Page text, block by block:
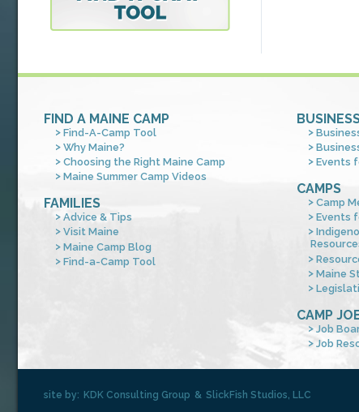
FIND A MAINE CAMP
Find-A-Camp Tool
Why Maine?
Choosing the Right Maine Camp
Maine Summer Camp Videos
FAMILIES
Advice & Tips
Visit Maine
Maine Camp Blog
Find-a-Camp Tool
Events
CAMPS
Camp
Events
Maine
CAMP
Job
Job
site by: KDK Consulting Group & SlickFish Studios, LLC